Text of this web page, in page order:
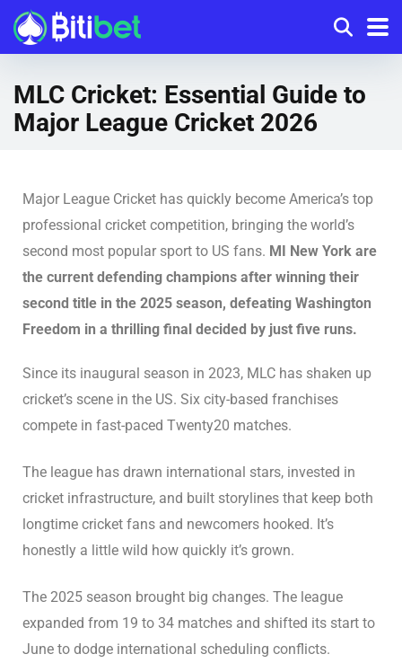
MLC Cricket: Essential Guide to
Major League Cricket 2026
Major League Cricket has quickly become America’s top
professional cricket competition, bringing the world’s
second most popular sport to US fans. MI New York are
the current defending champions after winning their
second title in the 2025 season, defeating Washington
Freedom in a thrilling final decided by just five runs.
Since its inaugural season in 2023, MLC has shaken up
cricket’s scene in the US. Six city-based franchises
compete in fast-paced Twenty20 matches.
The league has drawn international stars, invested in
cricket infrastructure, and built storylines that keep both
longtime cricket fans and newcomers hooked. It’s
honestly a little wild how quickly it’s grown.
The 2025 season brought big changes. The league
expanded from 19 to 34 matches and shifted its start to
June to dodge international scheduling conflicts.